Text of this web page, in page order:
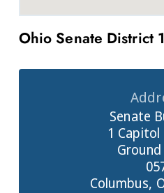
Ohio Senate District
Senate
1 Capitol
Columbus,